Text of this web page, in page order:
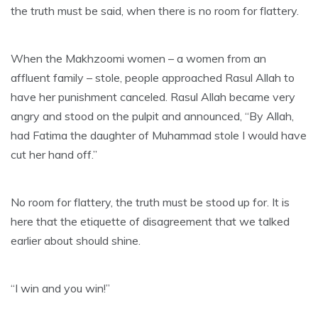
the truth must be said, when there is no room for flattery.
When the Makhzoomi women – a women from an
affluent family – stole, people approached Rasul Allah to
have her punishment canceled. Rasul Allah became very
angry and stood on the pulpit and announced, “By Allah,
had Fatima the daughter of Muhammad stole I would have
cut her hand off.”
No room for flattery, the truth must be stood up for. It is
here that the etiquette of disagreement that we talked
earlier about should shine.
“I win and you win!”